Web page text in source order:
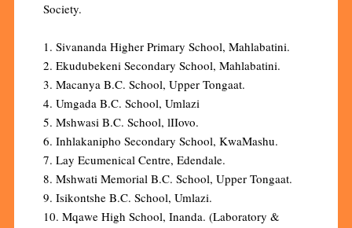
Society.
1. Sivananda Higher Primary School, Mahlabatini.
2. Ekudubekeni Secondary School, Mahlabatini.
3. Macanya B.C. School, Upper Tongaat.
4. Umgada B.C. School, Umlazi
5. Mshwasi B.C. School, lIIovo.
6. Inhlakanipho Secondary School, KwaMashu.
7. Lay Ecumenical Centre, Edendale.
8. Mshwati Memorial B.C. School, Upper Tongaat.
9. Isikontshe B.C. School, Umlazi.
10. Mqawe High School, Inanda. (Laboratory &